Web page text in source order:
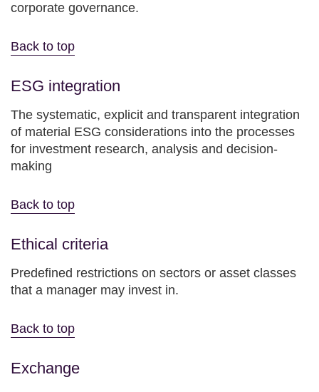
corporate governance.
Back to top
ESG integration
The systematic, explicit and transparent integration
of material ESG considerations into the processes
for investment research, analysis and decision-
making
Back to top
Ethical criteria
Predefined restrictions on sectors or asset classes
that a manager may invest in.
Back to top
Exchange